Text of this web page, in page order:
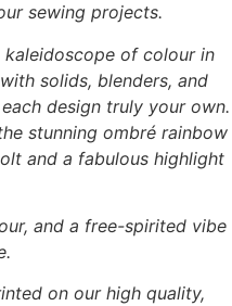
sewing projects.
of colour in
solids, blenders, and
design truly your own.
stunning ombré rainbow
and a fabulous highlight
and a free-spirited vibe
on our high quality,